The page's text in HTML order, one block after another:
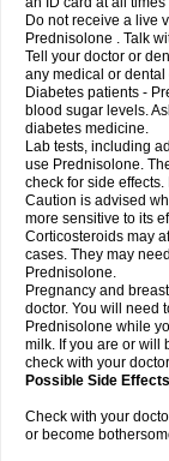
Do not receive a live
Prednisolone . Talk
Tell your doctor or
any medical or
Diabetes patients -
blood sugar levels.
diabetes medicine.
Lab tests, including
use Prednisolone.
check for side
Caution is advised
more sensitive to its
Corticosteroids may
cases. They may
Prednisolone.
Pregnancy and
doctor. You will need
Prednisolone while
milk. If you are or will
check with your
Possible Side Effects
Check with your
or become